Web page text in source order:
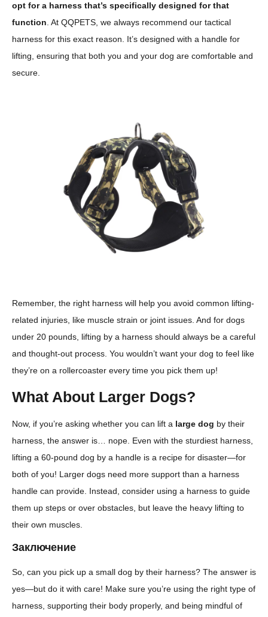
opt for a harness that’s specifically designed for that
function . At QQPETS, we always recommend our tactical
harness for this exact reason. It’s designed with a handle for
lifting, ensuring that both you and your dog are comfortable and
secure.
Remember, the right harness will help you avoid common lifting-
related injuries, like muscle strain or joint issues. And for dogs
under 20 pounds, lifting by a harness should always be a careful
and thought-out process. You wouldn’t want your dog to feel like
they’re on a rollercoaster every time you pick them up!
What About Larger Dogs?
Now, if you’re asking whether you can lift a large dog by their
harness, the answer is… nope. Even with the sturdiest harness,
lifting a 60-pound dog by a handle is a recipe for disaster—for
both of you! Larger dogs need more support than a harness
handle can provide. Instead, consider using a harness to guide
them up steps or over obstacles, but leave the heavy lifting to
their own muscles.
Заключение
So, can you pick up a small dog by their harness? The answer is
yes—but do it with care! Make sure you’re using the right type of
harness, supporting their body properly, and being mindful of